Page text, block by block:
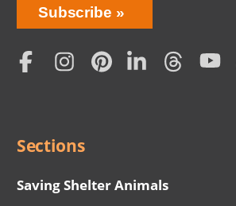
Bring
Love
Home
Subscription
Subscribe
Social
Sections
Saving Shelter Animals